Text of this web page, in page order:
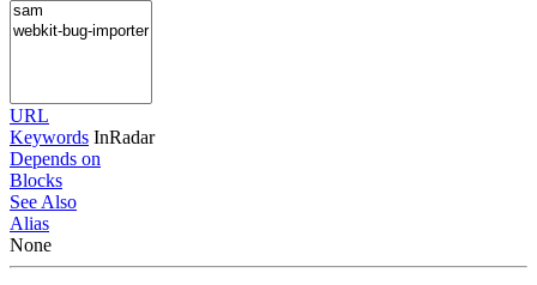
URL
Keywords InRadar
Depends on
Blocks
See Also
Alias
None